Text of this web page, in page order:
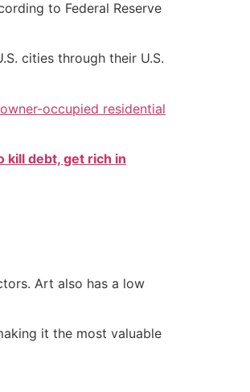
to Federal Reserve
cities through their U.S.
occupied residential
kill debt, get rich in
Art also has a low
it the most valuable